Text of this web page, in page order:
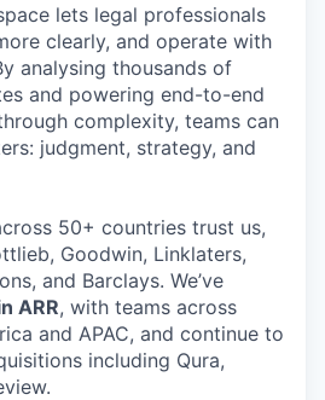
lets legal professionals
clearly, and operate with
analysing thousands of
and powering end-to-end
complexity, teams can
judgment, strategy, and
50+ countries trust us,
Goodwin, Linklaters,
and Barclays. We’ve
ARR, with teams across
and APAC, and continue to
including Qura,